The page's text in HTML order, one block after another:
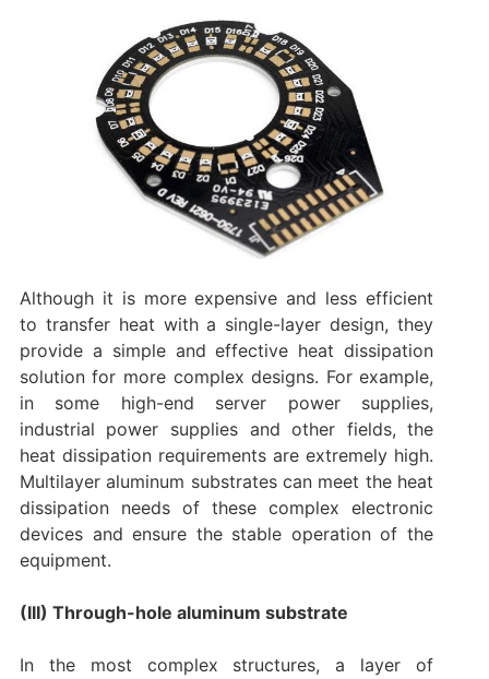
Although it is more expensive and less efficient
to transfer heat with a single-layer design, they
provide a simple and effective heat dissipation
solution for more complex designs. For example,
in some high-end server power supplies,
industrial power supplies and other fields, the
heat dissipation requirements are extremely high.
Multilayer aluminum substrates can meet the heat
dissipation needs of these complex electronic
devices and ensure the stable operation of the
equipment.
(III) Through-hole aluminum substrate
In the most complex structures, a layer of